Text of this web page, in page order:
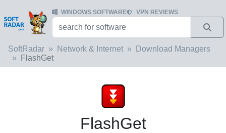
WINDOWS SOFTWARE VPN REVIEWS
SoftRadar Network & Internet
Download Managers
FlashGet
FlashGet